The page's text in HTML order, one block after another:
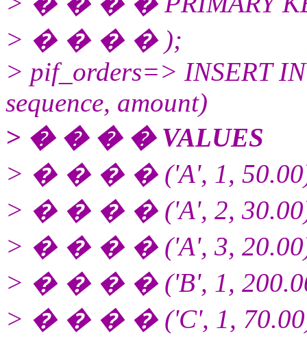
> � � � � );
> pif_orders=> INSERT
sequence, amount)
> � � � � VALUES
> � � � � ('A', 1,
> � � � � ('A', 2,
> � � � � ('A', 3,
> � � � � ('B', 1,
> � � � � ('C', 1,